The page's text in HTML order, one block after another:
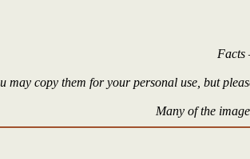
Facts
may copy them for your personal use, but
Many of the